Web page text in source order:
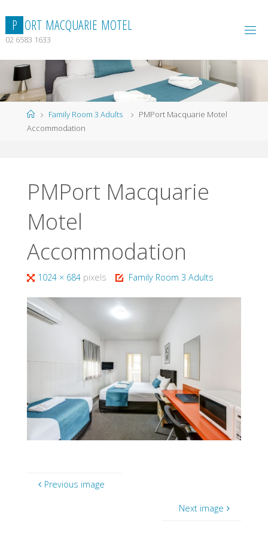
content
P ORT MACQUARIE MOTEL
02 6583 1633
HomeFamily Room 3 Adults
PMPort Macquarie Motel
Accommodation
PMPort Macquarie
Motel
Accommodation
Full1024 × 684 pixels Family Room 3 Adults
Previous image
Next image